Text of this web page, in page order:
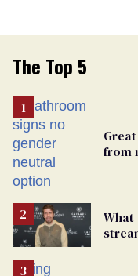
The Top 5
from
What